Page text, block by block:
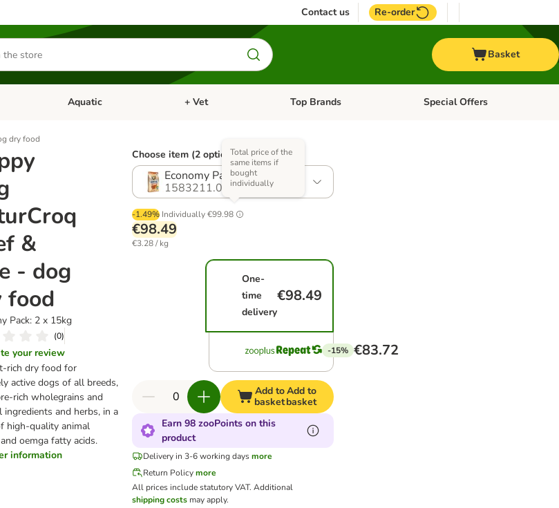
Contact us Re-order
Basket
menu: Small PetOpen category menu: Bird
Aquatic Open category menu: Aquatic
+ Vet Open category menu: + Vet
Top Brands Open category menu: Top Brands
Special Offers
dry food
&
- dog
food
Pack: 2 x 15kg
(0)
your review
rich dry food for
active dogs of all breeds,
rich wholegrains and
ingredients and herbs, in a
high-quality animal
oemga fatty acids.
information
Choose item (2 options)
Economy Pack: 2 x 15kg
1583211.0
-1.49% Individually €99.98
Total price of the
same items if
bought
individually
€98.49
€3.28 / kg
One-
time
delivery
€98.49
-15% €83.72
Add to
basket
Add to
basket
Earn 98 zooPoints on this
product
Delivery in 3-6 working days more
Return Policy more
All prices include statutory VAT.Additional
shipping costs may apply.